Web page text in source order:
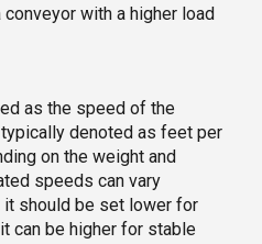
with a higher load
as the speed of the
denoted as feet per
on the weight and
speeds can vary
it should be set lower for
can be higher for stable